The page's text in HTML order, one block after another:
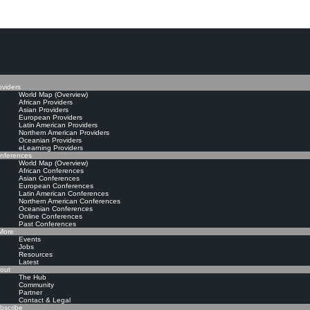
World Map (Overview)
African Providers
Asian Providers
European Providers
Latin American Providers
Northern American Providers
Oceanian Providers
eLearning Providers
World Map (Overview)
African Conferences
Asian Conferences
European Conferences
Latin American Conferences
Northern American Conferences
Oceanian Conferences
Online Conferences
Past Conferences
Events
Jobs
Resources
Latest
The Hub
Community
Partner
Contact & Legal